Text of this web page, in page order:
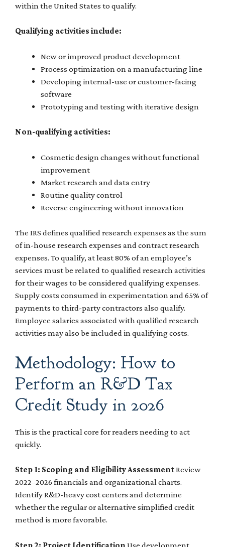
within the United States to qualify.
Qualifying activities include:
New or improved product development
Process optimization on a manufacturing line
Developing internal-use or customer-facing
software
Prototyping and testing with iterative design
Non-qualifying activities:
Cosmetic design changes without functional
improvement
Market research and data entry
Routine quality control
Reverse engineering without innovation
The IRS defines qualified research expenses as the sum
of in-house research expenses and contract research
expenses. To qualify, at least 80% of an employee’s
services must be related to qualified research activities
for their wages to be considered qualifying expenses.
Supply costs consumed in experimentation and 65% of
payments to third-party contractors also qualify.
Employee salaries associated with qualified research
activities may also be included in qualifying costs.
Methodology: How to
Perform an R&D Tax
Credit Study in 2026
This is the practical core for readers needing to act
quickly.
Step 1: Scoping and Eligibility AssessmentReview
2022–2026 financials and organizational charts.
Identify R&D-heavy cost centers and determine
whether the regular or alternative simplified credit
method is more favorable.
Step 2: Project Identification Use development